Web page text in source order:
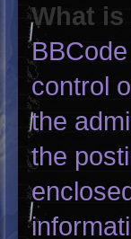
What is
control
the
the